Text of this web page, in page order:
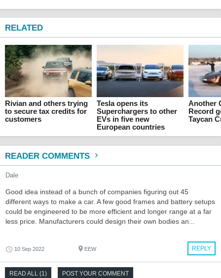
RELATED
Rivian and others trying
to secure tax credits for
customers
Tesla opens its
Superchargers to other
EVs in five new
European countries
Another
Record
Taycan
READER COMMENTS
Dale
Good idea instead of a bunch of companies figuring out 45
different ways to make a car. A few good frames and battery setups
could be engineered to be more efficient and longer range at a far
less price. Manufacturers could design their own bodies an...
REPLY
10 Sep 2022 EEW
READ ALL (1) POST YOUR COMMENT